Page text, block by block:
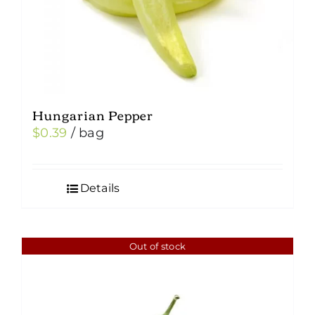
Hungarian Pepper
$0.39 / bag
Details
Out of stock